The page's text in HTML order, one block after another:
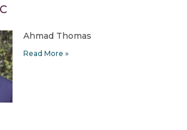
Ahmad Thomas
Read More »